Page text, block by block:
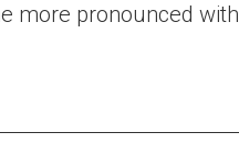
more pronounced with